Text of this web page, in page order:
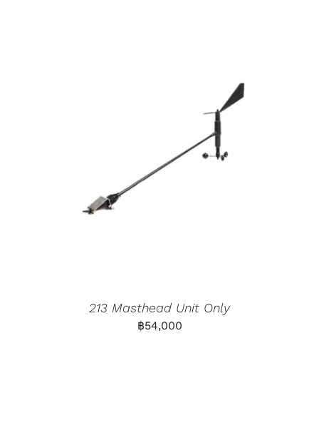
213 Masthead Unit Only
฿54,000